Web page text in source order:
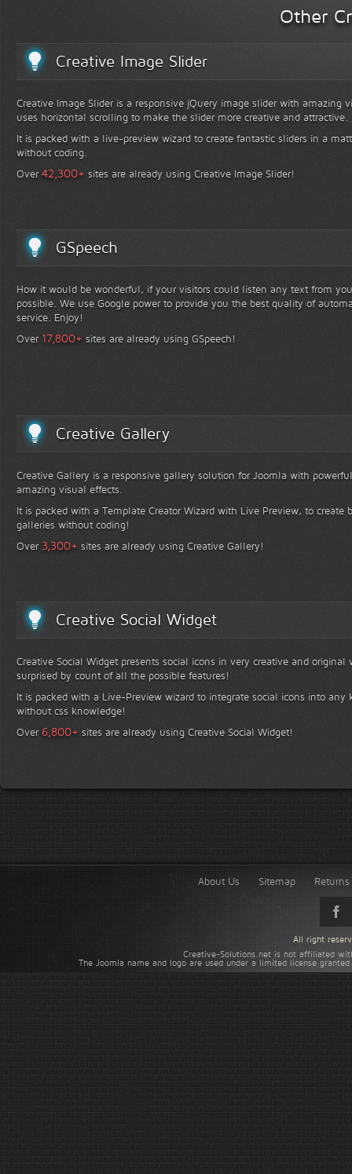
Other
Creative Image Slider
Creative Image Slider is a responsive jQuery image slider with amazing
uses horizontal scrolling to make the slider more creative and attractive.
It is packed with a live-preview wizard to create fantastic sliders in a
without coding.
Over42,300+ sites are already using Creative Image Slider!
GSpeech
How it would be wonderful, if your visitors could listen any text from
possible. We use Google power to provide you the best quality of
service. Enjoy!
Over 17,800+ sites are already using GSpeech!
Creative Gallery
Creative Gallery is a responsive gallery solution for Joomla with
amazing visual effects.
It is packed with a Template Creator Wizard with Live Preview, to create
galleries without coding!
Over 3,300+ sites are already using Creative Gallery!
Creative Social Widget
Creative Social Widget presents social icons in very creative and
surprised by count of all the possible features!
It is packed with a Live-Preview wizard to integrate social icons into any
without css knowledge!
Over 6,800+ sites are already using Creative Social Widget!
About Us Sitemap
Creative-Solutions.net is not affiliated
The Joomla name and logo are used under a limited license
All right